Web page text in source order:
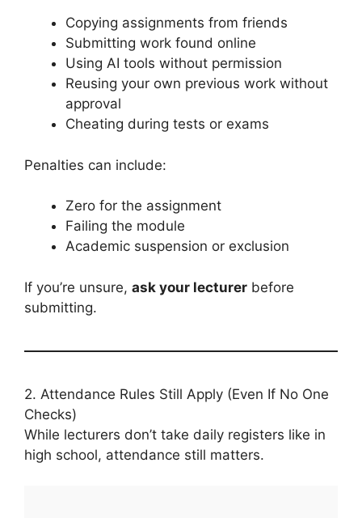
Copying assignments from friends
Submitting work found online
Using AI tools without permission
Reusing your own previous work without
approval
Cheating during tests or exams
Penalties can include:
Zero for the assignment
Failing the module
Academic suspension or exclusion
If you’re unsure, ask your lecturer before
submitting.
2. Attendance Rules Still Apply (Even If No One
Checks)
While lecturers don’t take daily registers like in
high school, attendance still matters.